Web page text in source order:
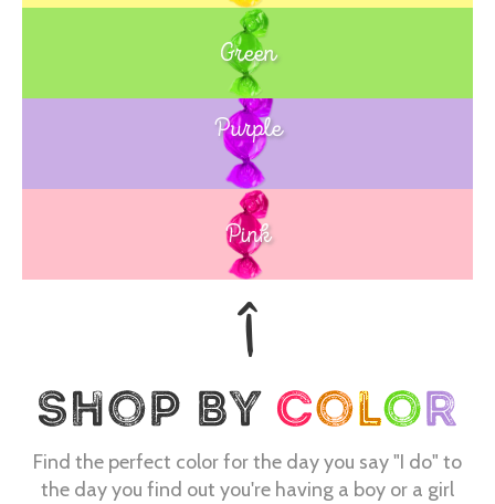
Green
Blue
Purple
Pink
Find the perfect color for the day you say "I do" to
the day you find out you're having a boy or a girl